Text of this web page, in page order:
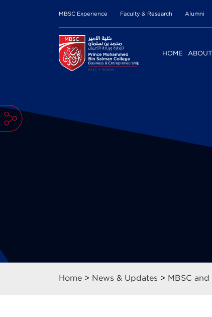
MBSC Experience Faculty & Research Alumni
HOME
Home > News & Updates > MBSC